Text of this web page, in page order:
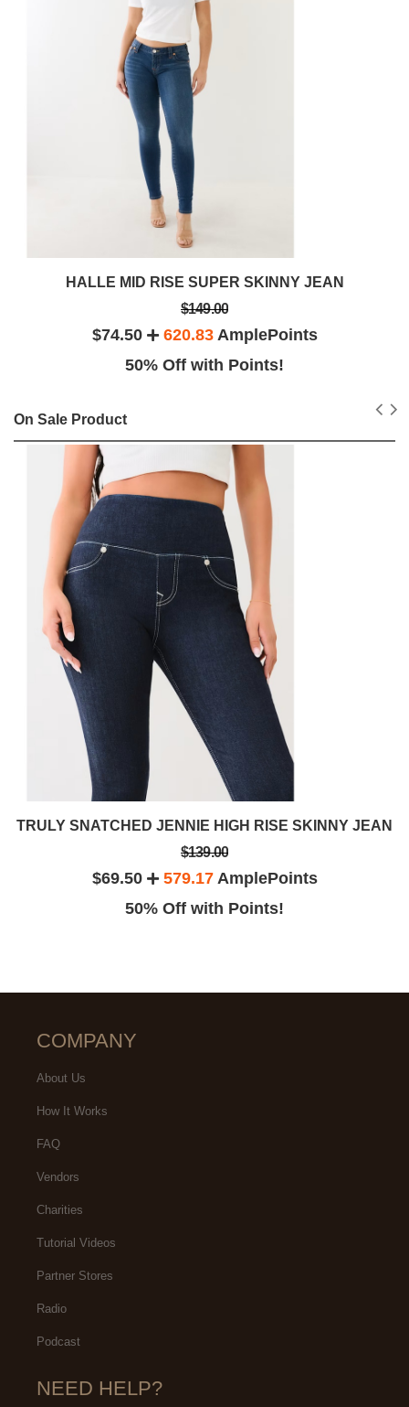
HALLE MID RISE SUPER SKINNY JEAN
$149.00
$74.50 620.83AmplePoints
50% Off with Points!
On Sale Product
TRULY SNATCHED JENNIE HIGH RISE SKINNY JEAN
$139.00
$69.50 579.17AmplePoints
50% Off with Points!
COMPANY
About Us
How It Works
FAQ
Vendors
Charities
Tutorial Videos
Partner Stores
Radio
Podcast
NEED HELP?